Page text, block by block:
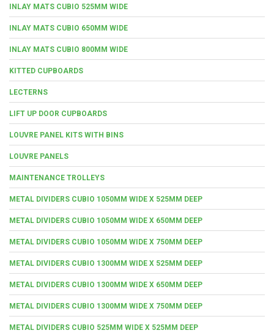
INLAY MATS CUBIO 525MM WIDE
INLAY MATS CUBIO 650MM WIDE
INLAY MATS CUBIO 800MM WIDE
KITTED CUPBOARDS
LECTERNS
LIFT UP DOOR CUPBOARDS
LOUVRE PANEL KITS WITH BINS
LOUVRE PANELS
MAINTENANCE TROLLEYS
METAL DIVIDERS CUBIO 1050MM WIDE X 525MM DEEP
METAL DIVIDERS CUBIO 1050MM WIDE X 650MM DEEP
METAL DIVIDERS CUBIO 1050MM WIDE X 750MM DEEP
METAL DIVIDERS CUBIO 1300MM WIDE X 525MM DEEP
METAL DIVIDERS CUBIO 1300MM WIDE X 650MM DEEP
METAL DIVIDERS CUBIO 1300MM WIDE X 750MM DEEP
METAL DIVIDERS CUBIO 525MM WIDE X 525MM DEEP